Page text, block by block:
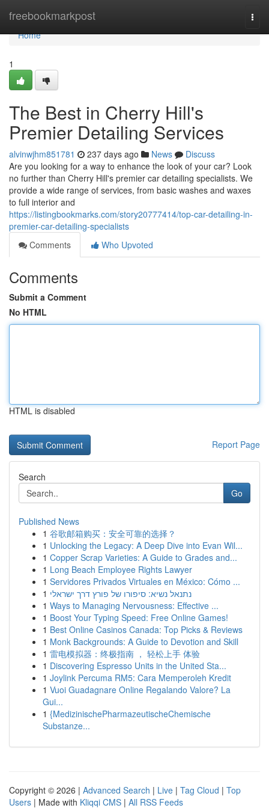
freebookmarkpost
Home
Home
1
The Best in Cherry Hill's
Premier Detailing Services
alvinwjhm851781 237 days ago News
Discuss
Are you looking for a way to enhance the look of your car? Look
no further than Cherry Hill's premier car detailing specialists. We
provide a wide range of services, from basic washes and waxes
to full interior and
https://listingbookmarks.com/story20777414/top-car-detailing-in-
premier-car-detailing-specialists
Comments
Who Upvoted
Comments
Submit a Comment
No HTML
HTML is disabled
Report Page
Search
Go
Published News
1 谷歌邮箱购买：安全可靠的选择？
1 Unlocking the Legacy: A Deep Dive into Evan Wil...
1 Copper Scrap Varieties: A Guide to Grades and...
1 Long Beach Employee Rights Lawyer
1 Servidores Privados Virtuales en México: Cómo ...
1 נתנאל נשיא: סיפורו של פורץ דרך ישראלי
1 Ways to Managing Nervousness: Effective ...
1 Boost Your Typing Speed: Free Online Games!
1 Best Online Casinos Canada: Top Picks & Reviews
1 Monk Backgrounds: A Guide to Devotion and Skill
1 雷电模拟器：终极指南 ， 轻松上手 体验
1 Discovering Espresso Units in the United Sta...
1 Joylink Percuma RM5: Cara Memperoleh Kredit
1 Vuoi Guadagnare Online Regalando Valore? La
Gui...
1 {MedizinischePharmazeutischeChemische
Substanze...
Copyright © 2026 | Advanced Search | Live | Tag Cloud | Top
Users | Made with Kliqqi CMS | All RSS Feeds